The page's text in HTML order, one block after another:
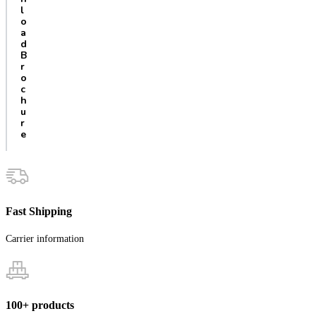
l
o
a
d
B
r
o
c
h
u
r
e
Fast Shipping
Carrier information
100+ products